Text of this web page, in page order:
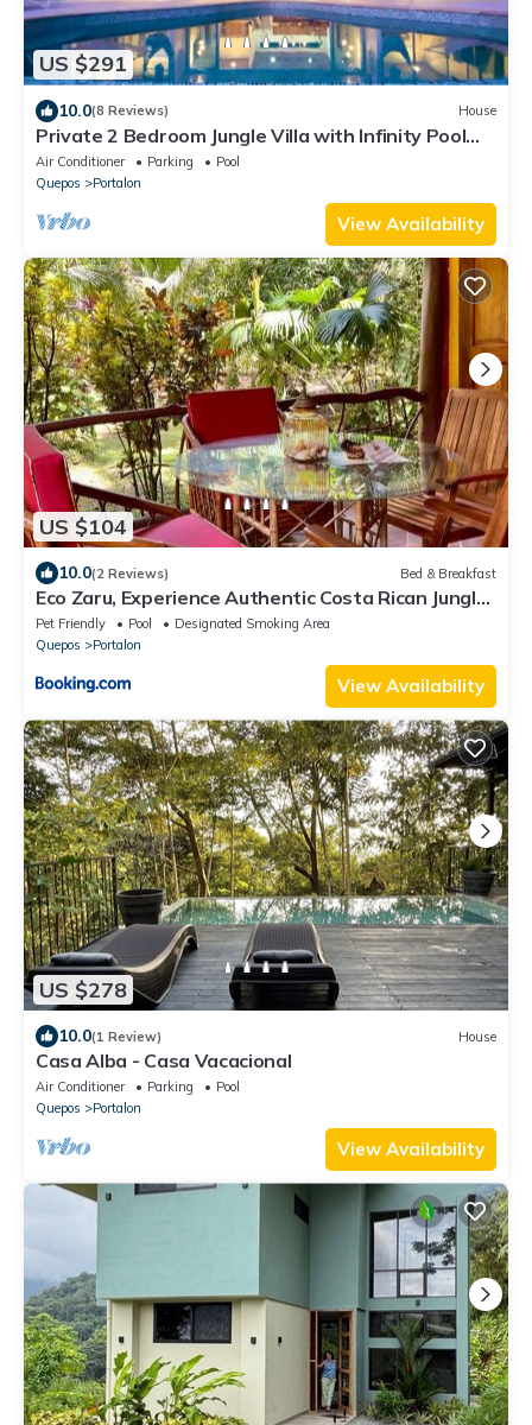
US $291
10.0(8 Reviews) House
Private 2 Bedroom Jungle Villa with Infinity Pool
and Manuel Antonio Ocean Views
Air Conditioner Parking
Pool
Quepos
Portalon
View Availability
US $104
10.0(2 Reviews) Bed & Breakfast
Eco Zaru, Experience Authentic Costa Rican Jungle
& Ocean Bliss
Pet Friendly Pool
Designated Smoking Area
Quepos
Portalon
View Availability
US $278
10.0(1 Review) House
Casa Alba - Casa Vacacional
Air Conditioner Parking
Pool
Quepos
Portalon
View Availability